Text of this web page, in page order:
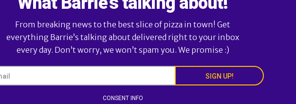
From breaking news to the best slice of pizza in town! Get
everything Barrie’s talking about delivered right to your inbox
every day. Don’t worry, we won’t spam you. We promise :)
SIGN UP!
CONSENT INFO